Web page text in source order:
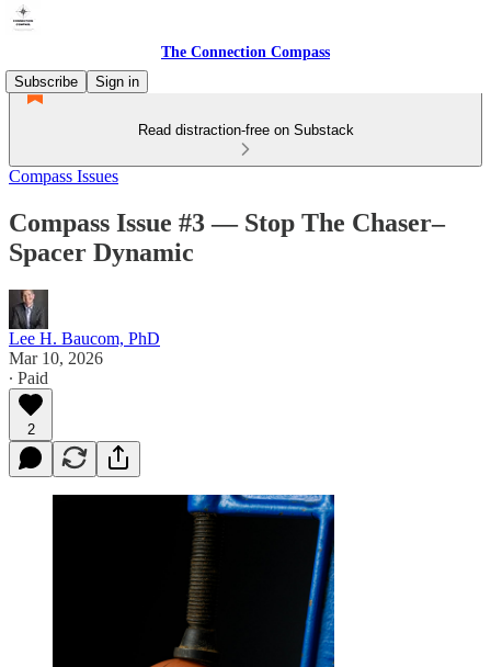
The Connection Compass
Subscribe
Sign in
Read distraction-free on Substack
Compass Issues
Compass Issue #3 — Stop The Chaser–
Spacer Dynamic
Lee H. Baucom, PhD
Mar 10, 2026
∙ Paid
2